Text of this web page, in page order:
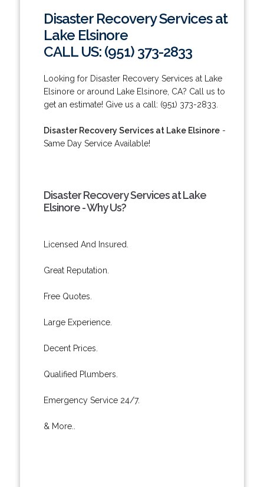
Disaster Recovery Services at
Lake Elsinore
CALL US: (951) 373-2833
Looking for Disaster Recovery Services at Lake
Elsinore or around Lake Elsinore, CA? Call us to
get an estimate! Give us a call: (951) 373-2833.
Disaster Recovery Services at Lake Elsinore-
Same Day Service Available!
Disaster Recovery Services at Lake
Elsinore - Why Us?
Licensed And Insured.
Great Reputation.
Free Quotes.
Large Experience.
Decent Prices.
Qualified Plumbers.
Emergency Service 24/7.
& More..